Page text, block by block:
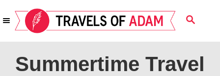
k
S
A
C
Summertime Travel